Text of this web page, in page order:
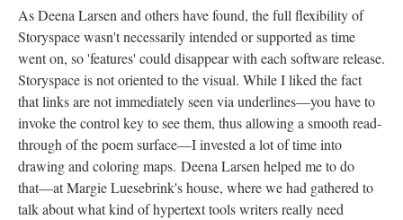
As Deena Larsen and others have found, the full flexibility of
Storyspace wasn't necessarily intended or supported as time
went on, so 'features' could disappear with each software release.
Storyspace is not oriented to the visual. While I liked the fact
that links are not immediately seen via underlines––you have to
invoke the control key to see them, thus allowing a smooth read-
through of the poem surface––I invested a lot of time into
drawing and coloring maps. Deena Larsen helped me to do
that––at Margie Luesebrink's house, where we had gathered to
talk about what kind of hypertext tools writers really need